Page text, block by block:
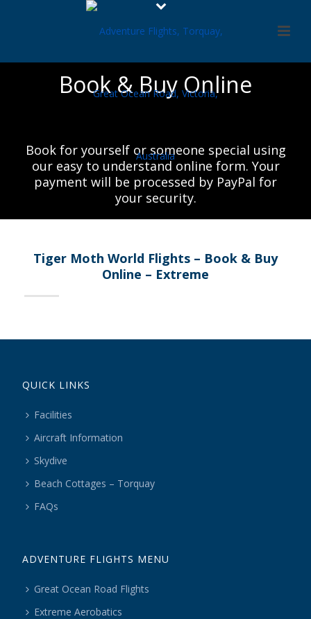
Book & Buy Online
Book for yourself or someone special using
our easy to understand online form. Your
payment will be processed by PayPal for
your security.
Tiger Moth World Flights – Book & Buy
Online – Extreme
QUICK LINKS
Facilities
Aircraft Information
Skydive
Beach Cottages – Torquay
FAQs
ADVENTURE FLIGHTS MENU
Great Ocean Road Flights
Extreme Aerobatics